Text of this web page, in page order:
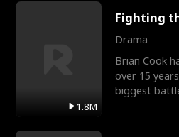
1.8M
Fighting
Drama
Brian Cook
over 15
biggest